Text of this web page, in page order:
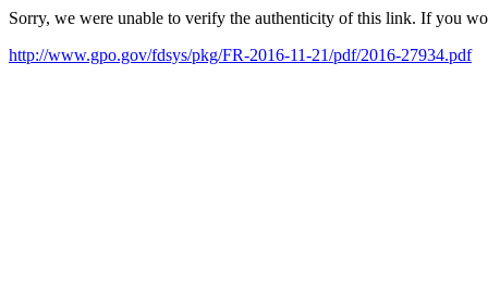
Sorry, we were unable to verify the authenticity of this link. If you
http://www.gpo.gov/fdsys/pkg/FR-2016-11-21/pdf/2016-27934.pdf